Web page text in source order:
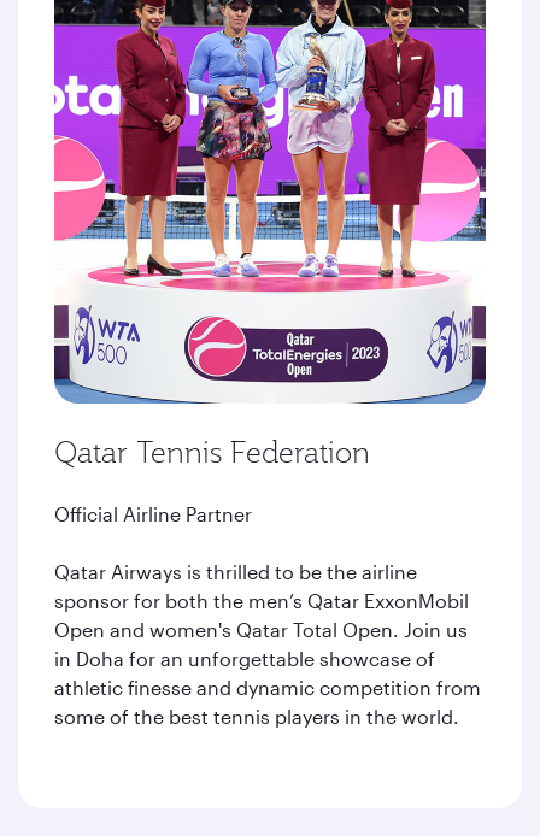
Qatar Tennis Federation
Official Airline Partner
Qatar Airways is thrilled to be the airline
sponsor for both the men’s Qatar ExxonMobil
Open and women's Qatar Total Open. Join us
in Doha for an unforgettable showcase of
athletic finesse and dynamic competition from
some of the best tennis players in the world.